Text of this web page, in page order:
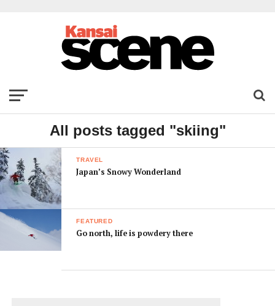
All posts tagged "skiing"
TRAVEL
Japan’s Snowy Wonderland
FEATURED
Go north, life is powdery there